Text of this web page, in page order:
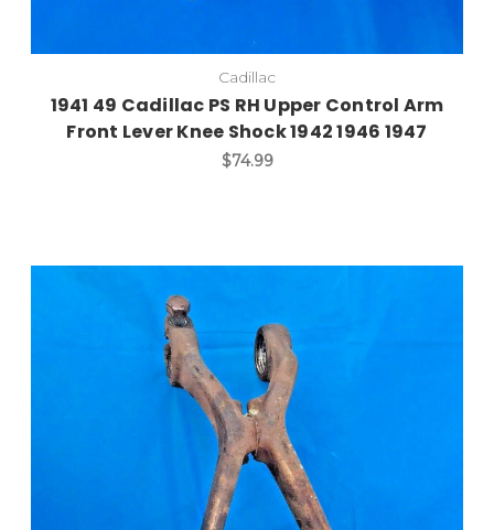
Cadillac
1941 49 Cadillac PS RH Upper Control Arm
Front Lever Knee Shock 1942 1946 1947
$74.99